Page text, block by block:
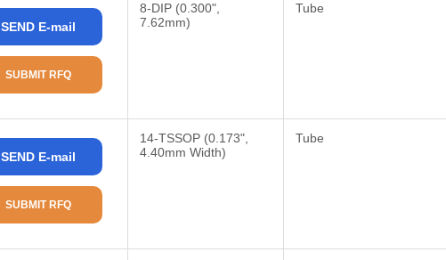
SEND E-mail
SUBMIT RFQ
8-DIP (0.300",
7.62mm)
Tube
SEND E-mail
SUBMIT RFQ
14-TSSOP (0.173",
4.40mm Width)
Tube